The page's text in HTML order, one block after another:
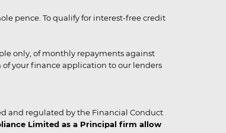
pence. To qualify for interest-free credit
only, of monthly repayments against
your finance application to our lenders
and regulated by the Financial Conduct
Limited as a Principal firm allow